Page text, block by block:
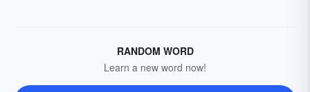
RANDOM WORD
Learn a new word now!